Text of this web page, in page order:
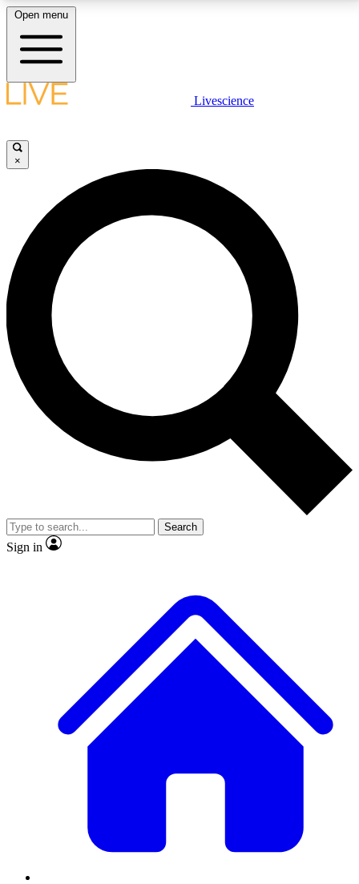
LIVE SCIENCE PLUS
JOIN FREE
LIVE SCIENCE PRO
Unlimited access to our exclusive features, expert analysis and in-depth
interviews, all ad-free
No ads, ever
Exclusive, original
reporting
video
Member-only features
Open menu
Livescience
×
Search
Sign in